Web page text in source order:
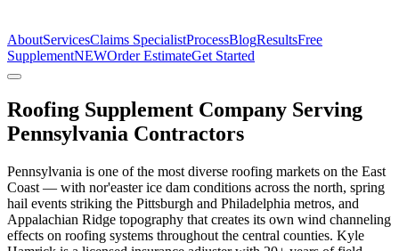
AboutServicesClaims SpecialistProcessBlogResultsFree
SupplementNEWOrder EstimateGet Started
Roofing Supplement Company Serving
Pennsylvania Contractors
Pennsylvania is one of the most diverse roofing markets on the East
Coast — with nor'easter ice dam conditions across the north, spring
hail events striking the Pittsburgh and Philadelphia metros, and
Appalachian Ridge topography that creates its own wind channeling
effects on roofing systems throughout the central counties. Kyle